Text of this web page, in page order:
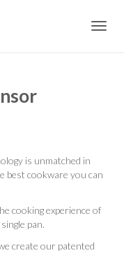
Toggle
is unmatched in
best cookware you can
cooking experience of
pan.
create our patented